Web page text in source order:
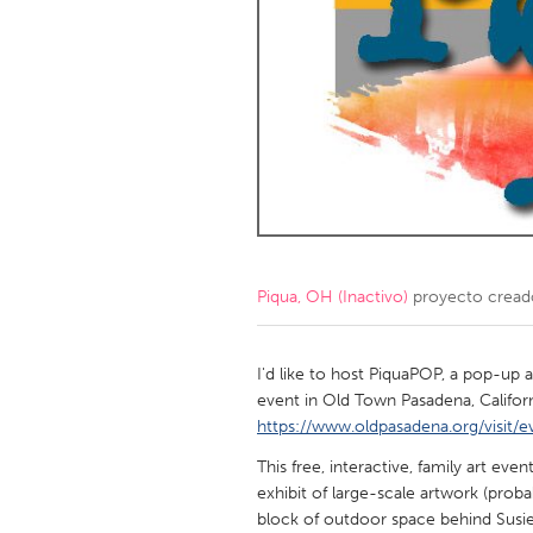
Amherstburg
Kingston
South
QATAR
Qatar
SINGAPORE
Singapore
Piqua, OH (Inactivo) proyecto
I'd like to host PiquaPOP, a pop-up
event in Old Town Pasadena,
https://www.oldpasadena.org/visit/
This free, interactive, family art
exhibit of large-scale artwork
block of outdoor space behind